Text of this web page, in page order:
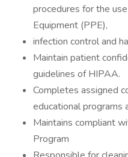
procedures for the
Equipment (PPE),
infection control and
Maintain patient
guidelines of HIPAA.
Completes assigned
educational programs
Maintains compliant
Program